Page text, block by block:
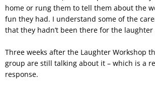
home or rung them to tell them about the
fun they had. I understand some of the
that they hadn’t been there for the laughter
Three weeks after the Laughter Workshop
group are still talking about it – which is a
response.